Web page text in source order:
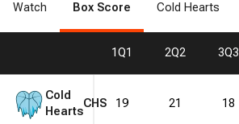
Watch Box Score Cold Hearts
1Q1 2Q2 3Q3
Cold
Hearts
CHS 19 21 18